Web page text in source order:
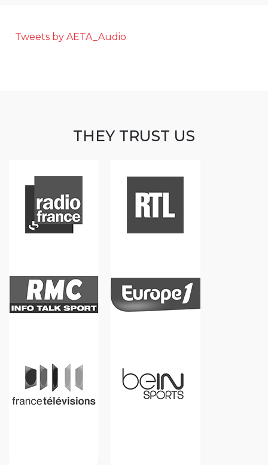
Tweets by AETA_Audio
THEY TRUST US